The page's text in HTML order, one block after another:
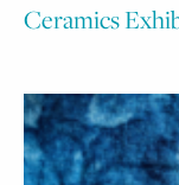
Ceramics